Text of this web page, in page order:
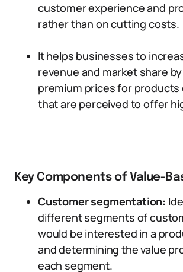
customer experience and
rather than on cutting costs.
It helps businesses to
revenue and market share
premium prices for products
that are perceived to offer
Key Components of Value-
Customer segmentation:
different segments of
would be interested in a
and determining the value
each segment.